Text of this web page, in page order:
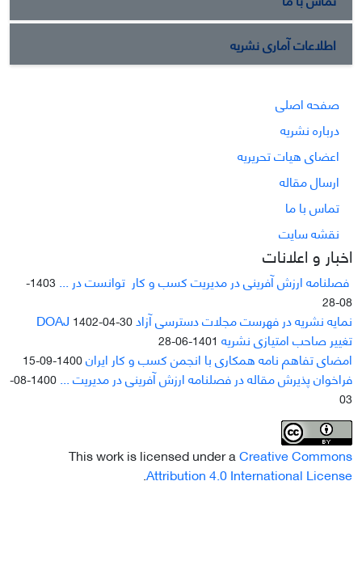
اطلاعات آماری نشریه
صفحه اصلی
درباره نشریه
اعضای هیات تحریریه
ارسال مقاله
تماس با ما
نقشه سایت
اخبار و اعلانات
فصلنامه ارزش آفرینی در مدیریت کسب و کار توانست در ...
1403-
08-28
نمایه نشریه در فهرست مجلات دسترسی آزاد DOAJ1402-04-30
تغییر صاحب امتیازی نشریه 1401-06-28
امضای تفاهم نامه همکاری با انجمن کسب و کار ایران1400-09-15
فراخوان پذیرش مقاله در فصلنامه ارزش آفرینی در مدیریت ...
1400-08-
03
This work is licensed under aCreative Commons
Attribution 4.0 International License
.